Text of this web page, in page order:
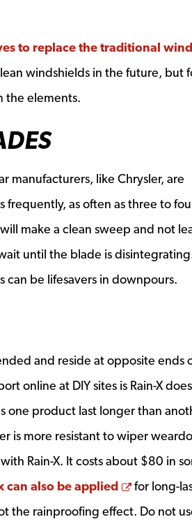
to replace the traditional
windshields in the future, but
the elements.
manufacturers, like Chrysler, are
as often as three to
make a clean sweep and not
until the blade is
be lifesavers in downpours.
and reside at opposite ends
online at DIY sites is Rain-X
one product last longer than
is more resistant to wiper
Rain-X. It costs about $80 in
can also be applied Opens a
for long-
the rainproofing effect. Do not